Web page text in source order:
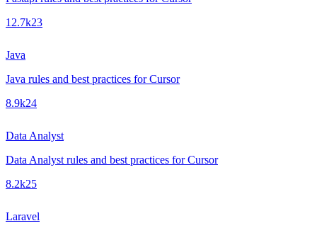
12.7k23
Java
Java rules and best practices for Cursor
8.9k24
Data Analyst
Data Analyst rules and best practices for Cursor
8.2k25
Laravel